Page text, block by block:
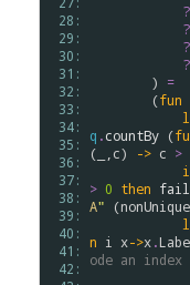
28:
29:
30:
31:
32:
33:
34:
35:
36:
37:
38:
39:
40:
41:
42:
?
?
?
?
        )
=
        (
fun
q .countBy (
(_, c) -> c >
> 0 then
A" (
n i x->x.
ode an index